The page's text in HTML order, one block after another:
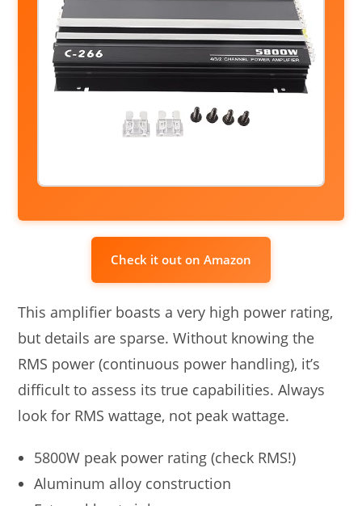
Check it out on Amazon
This amplifier boasts a very high power rating,
but details are sparse. Without knowing the
RMS power (continuous power handling), it’s
difficult to assess its true capabilities. Always
look for RMS wattage, not peak wattage.
5800W peak power rating (check RMS!)
Aluminum alloy construction